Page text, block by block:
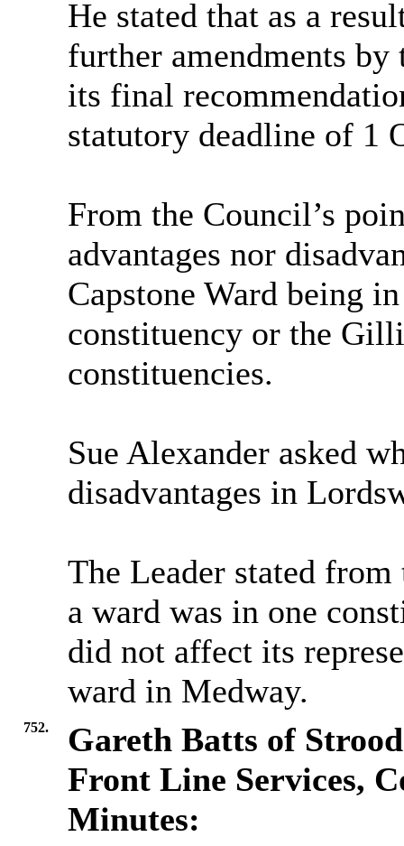
He stated thatas a
further amendments
its final
statutory deadline of 1
From the Council’s
advantages nor
Capstone Ward being
constituency or the
constituencies.
Sue Alexander asked
disadvantages in
The Leader stated
a ward was in one
did not affect its
ward in Medway.
752.
Gareth Batts of
Front Line Services,
Minutes: